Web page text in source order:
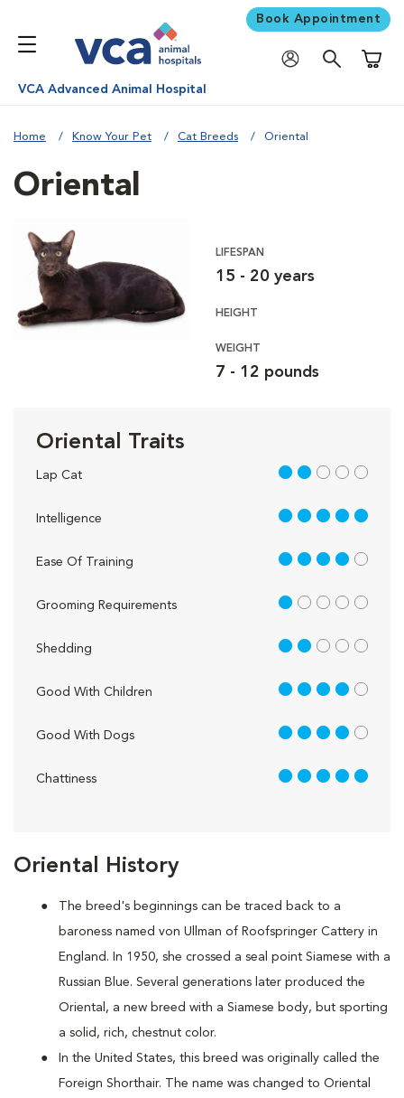
Book Appointment
VCA Advanced Animal Hospital
Home Know Your Pet Cat Breeds Oriental
Oriental History
The breed's beginnings can be traced back to a
baroness named von Ullman of Roofspringer Cattery in
England. In 1950, she crossed a seal point Siamese with a
Russian Blue. Several generations later produced the
Oriental, a new breed with a Siamese body, but sporting
a solid, rich, chestnut color.
In the United States, this breed was originally called the
Foreign Shorthair. The name was changed to Oriental
Oriental
LIFESPAN
15 - 20 years
HEIGHT
WEIGHT
7 - 12 pounds
Oriental Traits
Lap Cat 2 out of 5
Intelligence 5 out of 5
Ease Of Training 4 out of 5
Grooming Requirements 1 out of 5
Shedding 2 out of 5
Good With Children 4 out of 5
Good With Dogs 4 out of 5
Chattiness 5 out of 5